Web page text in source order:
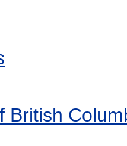
British